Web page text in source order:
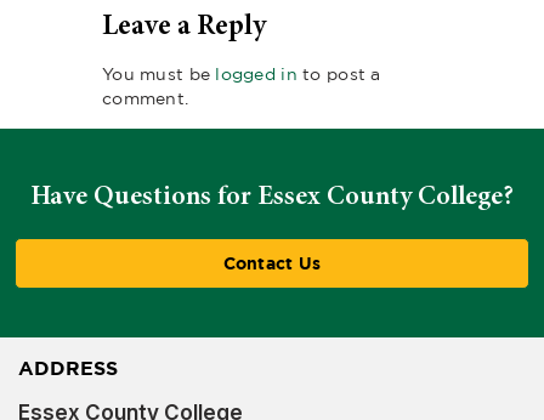
Leave a Reply
You must be logged in to post a
comment.
Have Questions for Essex County College?
Contact Us
ADDRESS
Essex County College